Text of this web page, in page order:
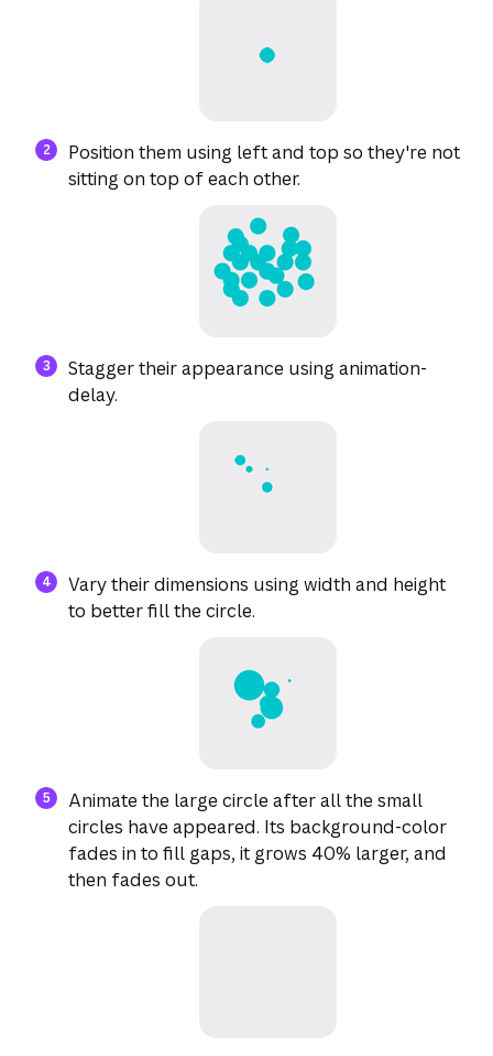
Position them using left and top so they're not
sitting on top of each other.
Stagger their appearance using animation-
delay.
Vary their dimensions using width and height
to better fill the circle.
Animate the large circle after all the small
circles have appeared. Its background-color
fades in to fill gaps, it grows 40% larger, and
then fades out.